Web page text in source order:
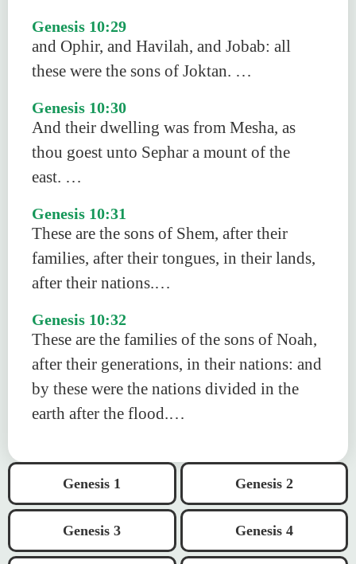
Genesis 10:29
and Ophir, and Havilah, and Jobab: all
these were the sons of Joktan. …
Genesis 10:30
And their dwelling was from Mesha, as
thou goest unto Sephar a mount of the
east. …
Genesis 10:31
These are the sons of Shem, after their
families, after their tongues, in their lands,
after their nations.…
Genesis 10:32
These are the families of the sons of Noah,
after their generations, in their nations: and
by these were the nations divided in the
earth after the flood.…
Genesis 1 Genesis 2
Genesis 3 Genesis 4